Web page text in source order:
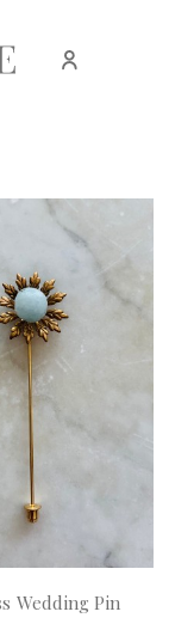
Wedding Pin